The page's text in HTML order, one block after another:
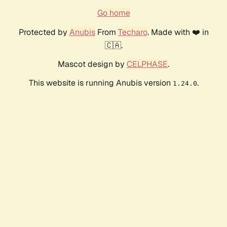
Go home
Protected by AnubisFrom Techaro. Made with ❤️ in
🇨🇦.
Mascot design by CELPHASE.
This website is running Anubis version 1.24.0.